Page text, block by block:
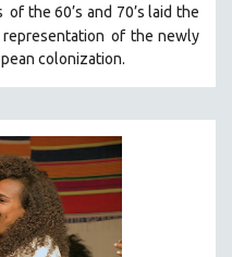
of the 60’s and 70’s laid the
of the newly
colonization.